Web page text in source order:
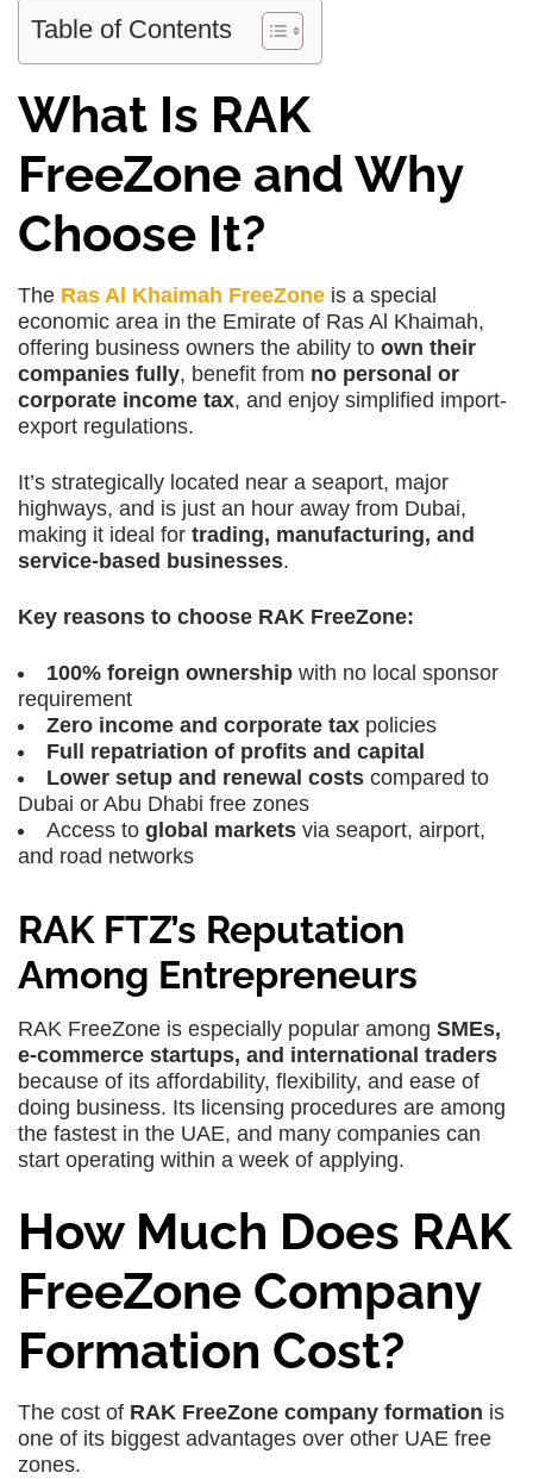
Table of Contents
What Is RAK
FreeZone and Why
Choose It?
The Ras Al Khaimah FreeZone is a special
economic area in the Emirate of Ras Al Khaimah,
offering business owners the ability to own their
companies fully, benefit from no personal or
corporate income tax, and enjoy simplified import-
export regulations.
It’s strategically located near a seaport, major
highways, and is just an hour away from Dubai,
making it ideal for trading, manufacturing, and
service-based businesses.
Key reasons to choose RAK FreeZone:
100% foreign ownership with no local sponsor
requirement
Zero income and corporate tax policies
Full repatriation of profits and capital
Lower setup and renewal costs compared to
Dubai or Abu Dhabi free zones
Access to global markets via seaport, airport,
and road networks
RAK FTZ’s Reputation
Among Entrepreneurs
RAK FreeZone is especially popular among SMEs,
e-commerce startups, and international traders
because of its affordability, flexibility, and ease of
doing business. Its licensing procedures are among
the fastest in the UAE, and many companies can
start operating within a week of applying.
How Much Does RAK
FreeZone Company
Formation Cost?
The cost of RAK FreeZone company formation is
one of its biggest advantages over other UAE free
zones.